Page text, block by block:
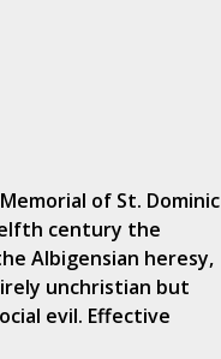
of St. Dominic
century the
Albigensian heresy,
unchristian but
evil. Effective